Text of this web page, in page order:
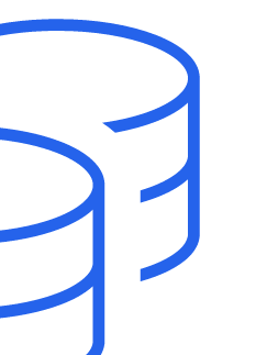
Not a chatbot you visit when
catches things before they
work before you have to ask.